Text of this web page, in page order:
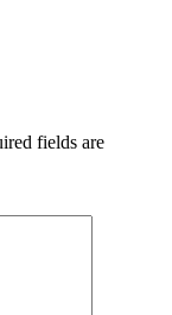
fields are